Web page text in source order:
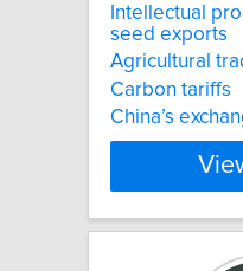
Intellectual
seed exports
Agricultural
Carbon tariffs
China’s